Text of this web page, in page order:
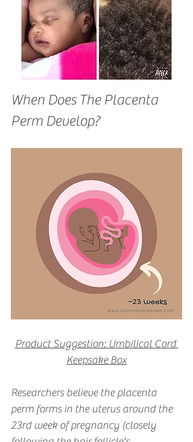
When Does The Placenta
Perm Develop?
Product Suggestion: Umbilical Cord
Keepsake Box
Researchers believe the placenta
perm forms in the uterus around the
23rd week of pregnancy (closely